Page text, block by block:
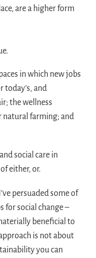
are a higher form
in which new jobs
today’s, and
the wellness
natural farming; and
social care in
either, or.
persuaded some of
for social change –
beneficial to
is not about
you can